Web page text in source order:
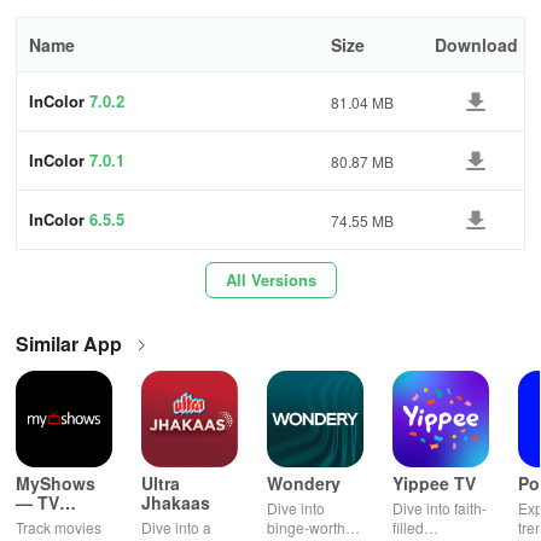
creations and draw inspiration from others.
incolor.feedback@hotmail.com
Address
Hong Kong
your use of the app indicates acceptance of our Privacy
Policy.
Name Size Download
InColor 7.0.2 81.04 MB
InColor 7.0.1 80.87 MB
InColor 6.5.5 74.55 MB
All Versions
Similar App
MyShows
— TV
Shows
Track movies
Ultra
Jhakaas
Dive into a
Wondery
Dive into
binge-worthy
Yippee TV
Dive into faith-
filled